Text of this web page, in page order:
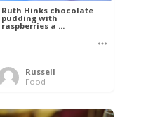
Ruth Hinks chocolate
pudding with
raspberries a ...
Russell
Food